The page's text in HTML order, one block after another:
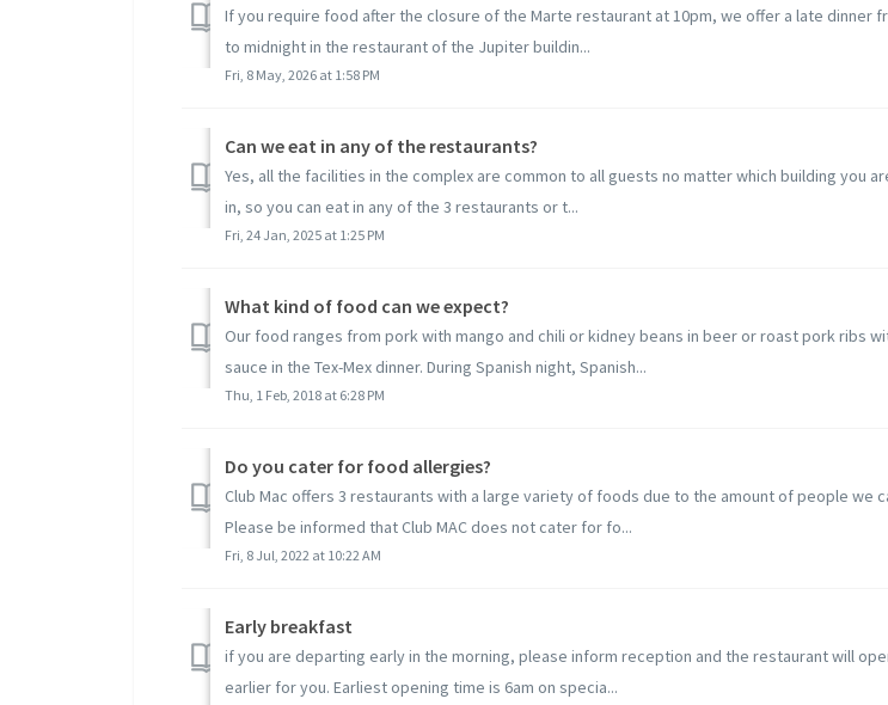
If you require food after the closure of the Marte restaurant at 10pm, we offer a late dinner
to midnight in the restaurant of the Jupiter buildin...
Fri, 8 May, 2026 at 1:58 PM
Can we eat in any of the restaurants?
Yes, all the facilities in the complex are common to all guests no matter which building you
in, so you can eat in any of the 3 restaurants or t...
Fri, 24 Jan, 2025 at 1:25 PM
What kind of food can we expect?
Our food ranges from pork with mango and chili or kidney beans in beer or roast pork ribs
sauce in the Tex-Mex dinner. During Spanish night, Spanish...
Thu, 1 Feb, 2018 at 6:28 PM
Do you cater for food allergies?
Club Mac offers 3 restaurants with a large variety of foods due to the amount of people we
Please be informed that Club MAC does not cater for fo...
Fri, 8 Jul, 2022 at 10:22 AM
Early breakfast
if you are departing early in the morning, please inform reception and the restaurant will
earlier for you. Earliest opening time is 6am on specia...